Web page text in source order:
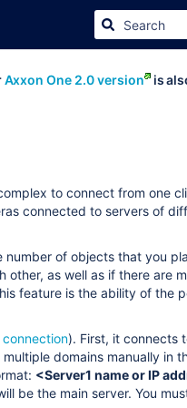
Axxon One 2.0 version is
to connect from one
connected to servers of
of objects that you
as well as if there are
feature is the ability of the
). First, it connects
domains manually in
<Server1 name or IP
be the main server. You